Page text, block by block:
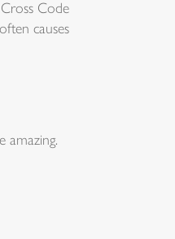
Code
causes
amazing.